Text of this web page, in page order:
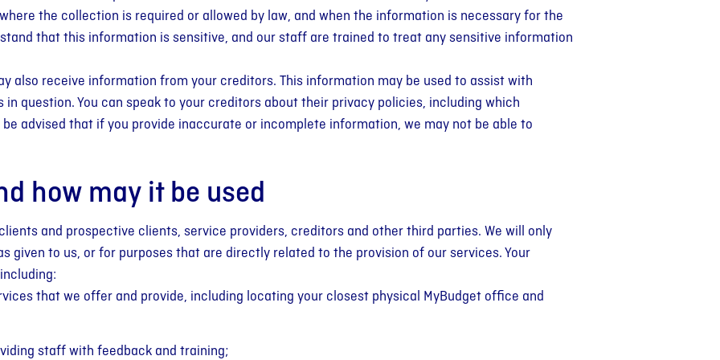
the collection is required or allowed by law, and when the information is necessary for the
that this information is sensitive, and our staff are trained to treat any sensitive information
also receive information from your creditors. This information may be used to assist with
question. You can speak to your creditors about their privacy policies, including which
advised that if you provide inaccurate or incomplete information, we may not be able to
how may it be used
and prospective clients, service providers, creditors and other third parties. We will only
given to us, or for purposes that are directly related to the provision of our services. Your
that we offer and provide, including locating your closest physical MyBudget office and
staff with feedback and training;